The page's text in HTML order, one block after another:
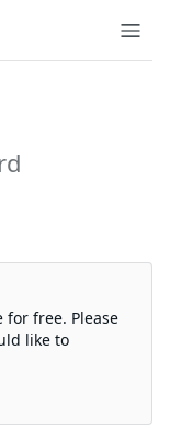
free. Please
like to